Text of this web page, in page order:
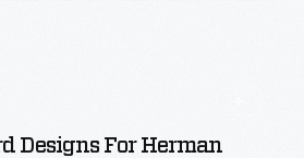
Designs For Herman